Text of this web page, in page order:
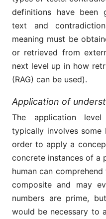
definitions have been
text and
meaning must be
or retrieved from
next level up in how
(RAG) can be used).
Application of
The application
typically involves
order to apply a
concrete instances of a
human can
composite and may
numbers are prime,
would be necessary to